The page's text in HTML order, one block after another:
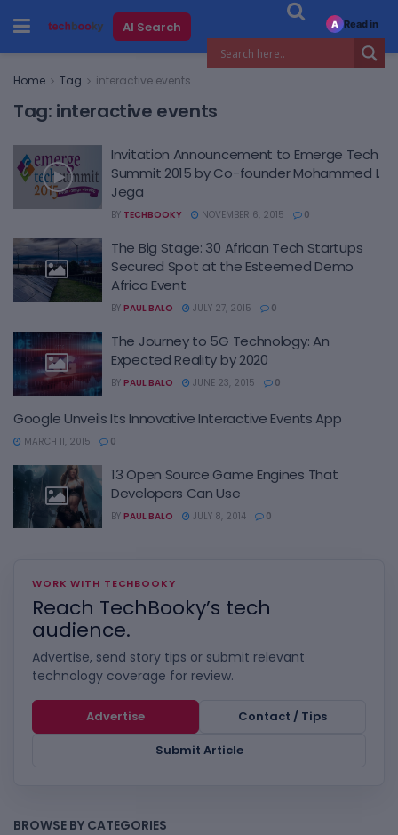
AI Search
Home Tag interactive events
Tag: interactive events
Invitation Announcement to Emerge Tech
Summit 2015 by Co-founder Mohammed I.
Jega
BY TECHBOOKY NOVEMBER 6, 2015 0
The Big Stage: 30 African Tech Startups
Secured Spot at the Esteemed Demo
Africa Event
BY PAUL BALO JULY 27, 2015 0
The Journey to 5G Technology: An
Expected Reality by 2020
BY PAUL BALO JUNE 23, 2015 0
Google Unveils Its Innovative Interactive Events App
MARCH 11, 2015 0
13 Open Source Game Engines That
Developers Can Use
BY PAUL BALO JULY 8, 2014 0
WORK WITH TECHBOOKY
Reach TechBooky’s tech
audience.
Advertise, send story tips or submit relevant
technology coverage for review.
Advertise
Contact / Tips
Submit Article
BROWSE BY CATEGORIES
A Read in